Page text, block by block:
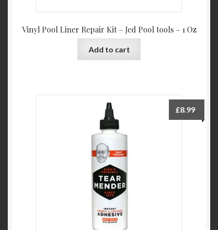
Vinyl Pool Liner Repair Kit – Jed Pool tools – 1 Oz
Add to cart
£8.99